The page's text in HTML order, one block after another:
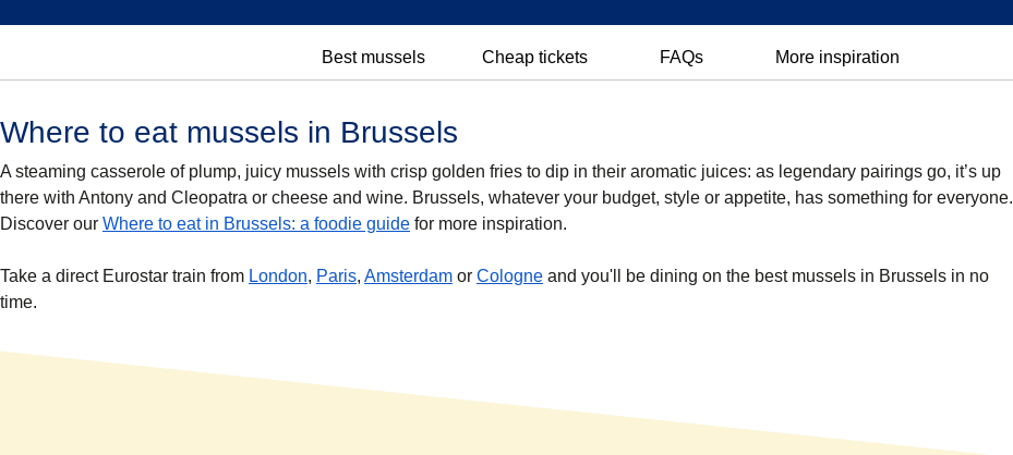
Best mussels Cheap tickets FAQs More inspiration
Where to eat mussels in Brussels
A steaming casserole of plump, juicy mussels with crisp golden fries to dip in their aromatic juices: as legendary pairings go, it’s up
there with Antony and Cleopatra or cheese and wine. Brussels, whatever your budget, style or appetite, has something for everyone.
Discover our Where to eat in Brussels: a foodie guide for more inspiration.
Take a direct Eurostar train from London, Paris, Amsterdam or Cologne and you'll be dining on the best mussels in Brussels in no
time.